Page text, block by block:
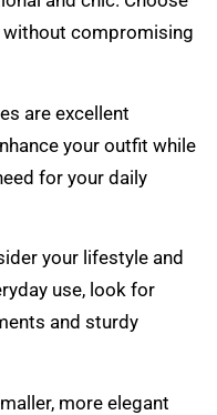
compromising
are excellent
your outfit while
for your daily
your lifestyle and
use, look for
and sturdy
more elegant